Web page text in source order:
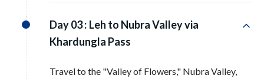
Day 03 : Leh to Nubra Valley via
Khardungla Pass
Travel to the "Valley of Flowers," Nubra Valley,